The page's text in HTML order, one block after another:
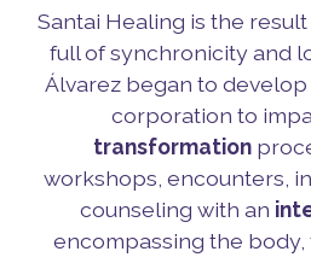
Santai Healing is the
full of synchronicity and
Álvarez began to
corporation to
transformation
workshops, encounters,
counseling with an
encompassing the body,